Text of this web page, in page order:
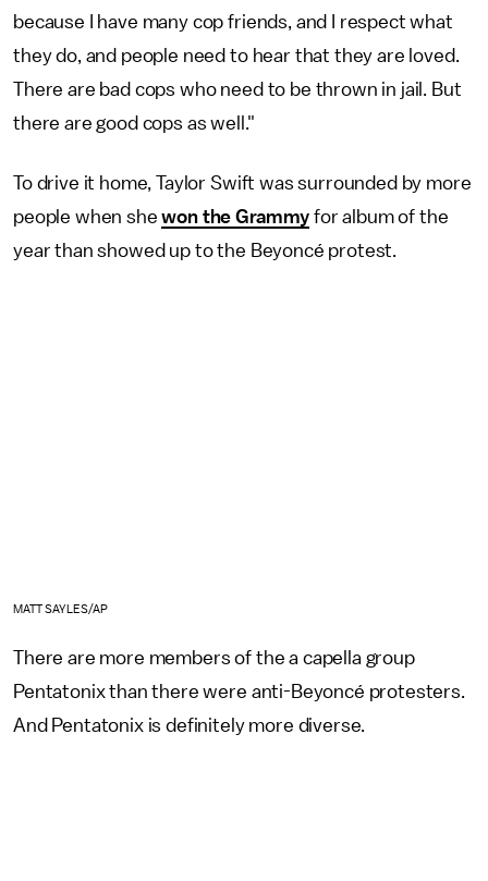
because I have many cop friends, and I respect what
they do, and people need to hear that they are loved.
There are bad cops who need to be thrown in jail. But
there are good cops as well."
To drive it home, Taylor Swift was surrounded by more
people when shewon the Grammy for album of the
year than showed up to the Beyoncé protest.
MATT SAYLES/AP
There are more members of the a capella group
Pentatonix than there were anti-Beyoncé protesters.
And Pentatonix is definitely more diverse.